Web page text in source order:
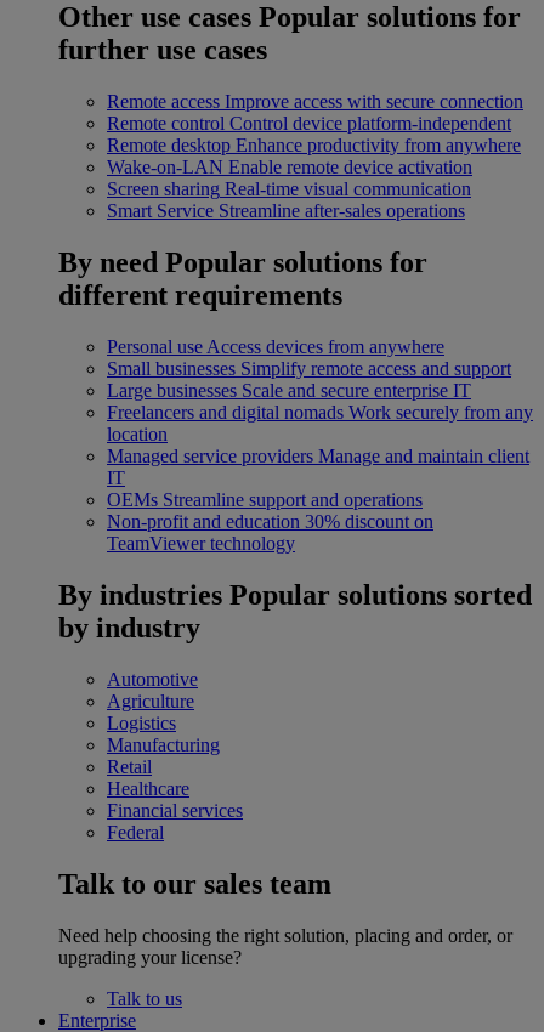
Other use cases Popular solutions for
further use cases
Remote access Improve access with secure connection
Remote control Control device platform-independent
Remote desktop Enhance productivity from anywhere
Wake-on-LAN Enable remote device activation
Screen sharing Real-time visual communication
Smart Service Streamline after-sales operations
By need Popular solutions for
different requirements
Personal use Access devices from anywhere
Small businesses Simplify remote access and support
Large businesses Scale and secure enterprise IT
Freelancers and digital nomads Work securely from any
location
Managed service providers Manage and maintain client
IT
OEMs Streamline support and operations
Non-profit and education 30% discount on
TeamViewer technology
By industries Popular solutions sorted
by industry
Automotive
Agriculture
Logistics
Manufacturing
Retail
Healthcare
Financial services
Federal
Talk to our sales team
Need help choosing the right solution, placing and order, or
upgrading your license?
Talk to us
Enterprise